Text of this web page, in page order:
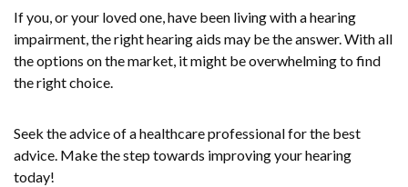
If you, or your loved one, have been living with a hearing
impairment, the right hearing aids may be the answer. With all
the options on the market, it might be overwhelming to find
the right choice.
Seek the advice of a healthcare professional for the best
advice. Make the step towards improving your hearing
today!